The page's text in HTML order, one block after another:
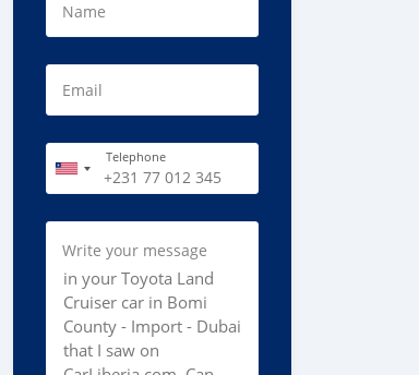
Name
Email
Telephone
Write your message